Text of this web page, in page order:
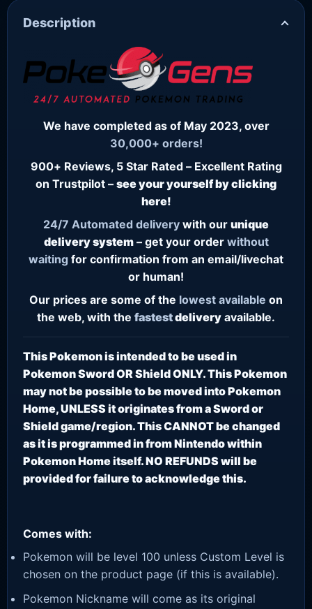
Description
We have completed as of May 2023, over
30,000+ orders!
900+ Reviews, 5 Star Rated – Excellent Rating
on Trustpilot – see your yourself by clicking
here!
24/7 Automated delivery with our unique
delivery system– get your order without
waiting for confirmation from an email/livechat
or human!
Our prices are some of the lowest available on
the web, with the fastestdelivery available.
This Pokemon is intended to be used in
Pokemon Sword OR Shield ONLY. This Pokemon
may not be possible to be moved into Pokemon
Home, UNLESS it originates from a Sword or
Shield game/region. This CANNOT be changed
as it is programmed in from Nintendo within
Pokemon Home itself. NO REFUNDS will be
provided for failure to acknowledge this.
Comes with:
Pokemon will be level 100 unless Custom Level is
chosen on the product page (if this is available).
Pokemon Nickname will come as its original